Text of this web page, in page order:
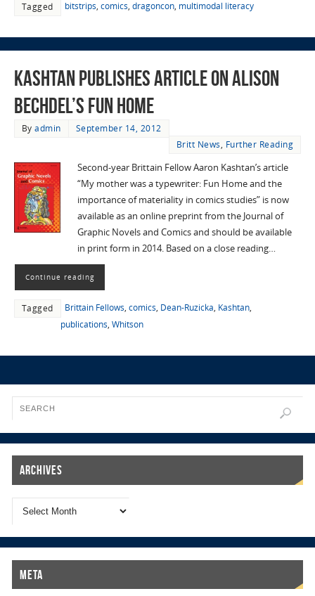
Tagged bitstrips, comics, dragoncon, multimodal literacy
Kashtan Publishes Article on Alison
Bechdel’s Fun Home
Byadmin
September 14, 2012
Britt News, Further Reading
Second-year Brittain Fellow Aaron Kashtan’s article
“My mother was a typewriter: Fun Home and the
importance of materiality in comics studies” is now
available as an online preprint from the Journal of
Graphic Novels and Comics and should be available
in print form in 2014. Based on a close reading…
Continue reading
Tagged Brittain Fellows, comics, Dean-Ruzicka, Kashtan,
publications, Whitson
Archives
Meta